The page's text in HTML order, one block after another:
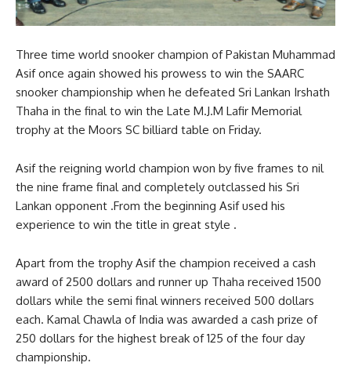
Three time world snooker champion of Pakistan Muhammad
Asif once again showed his prowess to win the SAARC
snooker championship when he defeated Sri Lankan Irshath
Thaha in the final to win the Late M.J.M Lafir Memorial
trophy at the Moors SC billiard table on Friday.
Asif the reigning world champion won by five frames to nil
the nine frame final and completely outclassed his Sri
Lankan opponent .From the beginning Asif used his
experience to win the title in great style .
Apart from the trophy Asif the champion received a cash
award of 2500 dollars and runner up Thaha received 1500
dollars while the semi final winners received 500 dollars
each. Kamal Chawla of India was awarded a cash prize of
250 dollars for the highest break of 125 of the four day
championship.